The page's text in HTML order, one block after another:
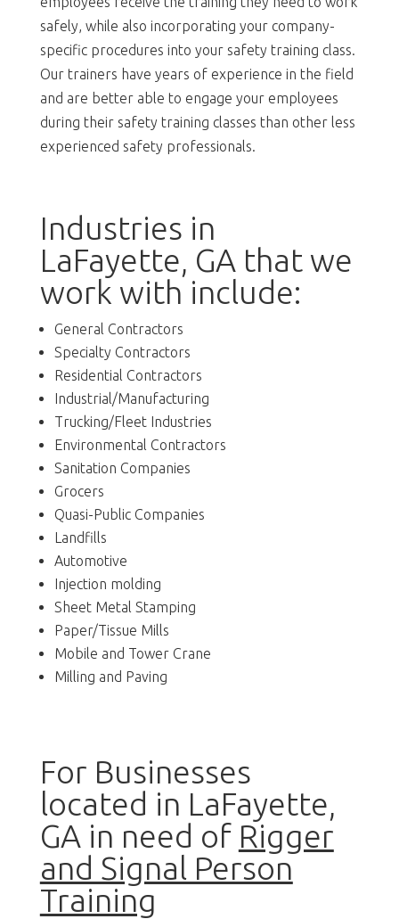
safely, while also incorporating your company-
specific procedures into your safety training class.
Our trainers have years of experience in the field
and are better able to engage your employees
during their safety training classes than other less
experienced safety professionals.
Industries in
LaFayette, GA that we
work with include:
General Contractors
Specialty Contractors
Residential Contractors
Industrial/Manufacturing
Trucking/Fleet Industries
Environmental Contractors
Sanitation Companies
Grocers
Quasi-Public Companies
Landfills
Automotive
Injection molding
Sheet Metal Stamping
Paper/Tissue Mills
Mobile and Tower Crane
Milling and Paving
For Businesses
located in LaFayette,
GA in need of Rigger
and Signal Person
Training